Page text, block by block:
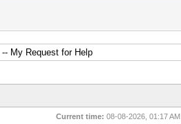
Current time: 08-08-2026, 01:17 AM